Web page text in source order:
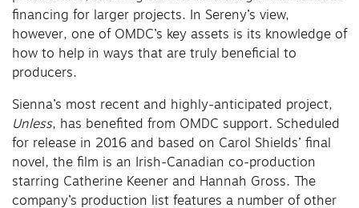
financing for larger projects. In Sereny’s view,
however, one of OMDC’s key assets is its knowledge of
how to help in ways that are truly beneficial to
producers.
Sienna’s most recent and highly-anticipated project,
Unless, has benefited from OMDC support. Scheduled
for release in 2016 and based on Carol Shields’ final
novel, the film is an Irish-Canadian co-production
starring Catherine Keener and Hannah Gross. The
company’s production list features a number of other